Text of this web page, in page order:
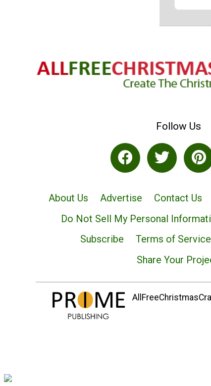
Follow Us
About Us Advertise Contact Us
Do Not Sell My Personal
Subscribe
Terms of Service
Share Your